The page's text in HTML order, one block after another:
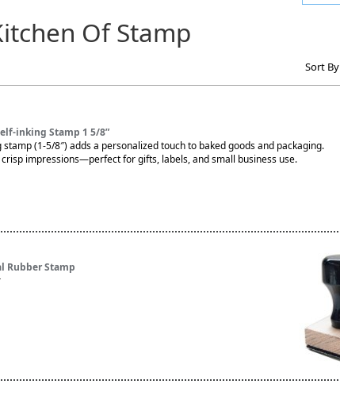
Of Stamp
Sort By
inking Stamp 1 5/8”
(1-5/8″) adds a personalized touch to baked goods and packaging.
impressions—perfect for gifts, labels, and small business use.
Rubber Stamp